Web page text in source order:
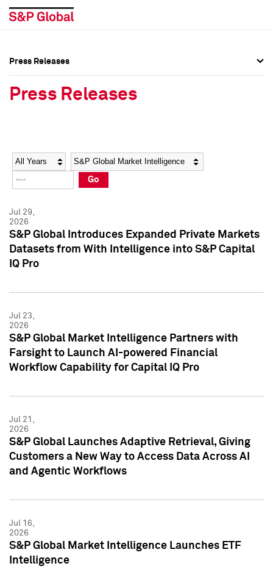
Social Media Directory
Press Kit
Social Media Directory
Press Kit
Press Releases
Press Releases
Year Category
Go
Jul 29,
2026
S&P Global Introduces Expanded Private Markets
Datasets from With Intelligence into S&P Capital
IQ Pro
Jul 23,
2026
S&P Global Market Intelligence Partners with
Farsight to Launch AI-powered Financial
Workflow Capability for Capital IQ Pro
Jul 21,
2026
S&P Global Launches Adaptive Retrieval, Giving
Customers a New Way to Access Data Across AI
and Agentic Workflows
Jul 16,
2026
S&P Global Market Intelligence Launches ETF
Intelligence